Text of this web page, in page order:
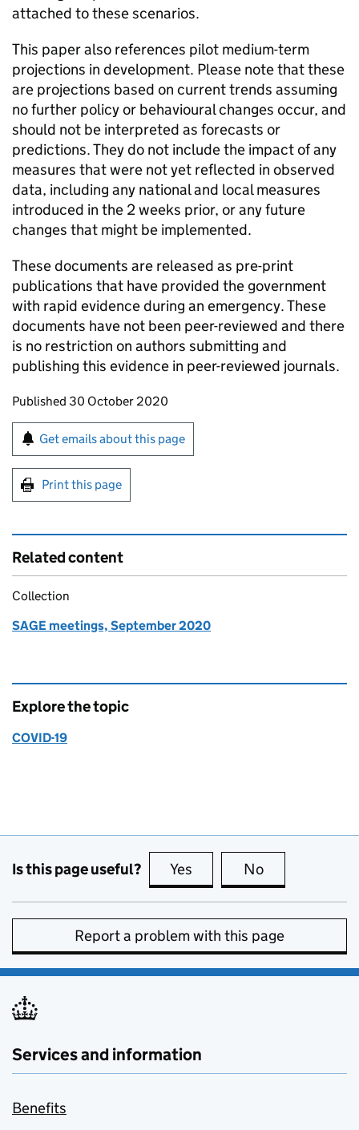
attached to these scenarios.
This paper also references pilot medium-term
projections in development. Please note that these
are projections based on current trends assuming
no further policy or behavioural changes occur, and
should not be interpreted as forecasts or
predictions. They do not include the impact of any
measures that were not yet reflected in observed
data, including any national and local measures
introduced in the 2 weeks prior, or any future
changes that might be implemented.
These documents are released as pre-print
publications that have provided the government
with rapid evidence during an emergency. These
documents have not been peer-reviewed and there
is no restriction on authors submitting and
publishing this evidence in peer-reviewed journals.
Updates to this page
Published 30 October 2020
Sign up for emails or print this page
Get emails about this page
Print this page
Related content
Collection
SAGE meetings, September 2020
Explore the topic
COVID-19
Is this page useful? Yes this page is useful
No
Report a problem with this page
Services and information
Benefits